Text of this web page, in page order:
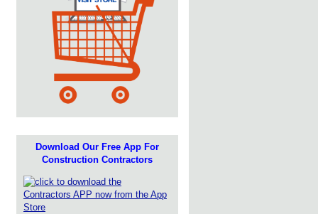
Download Our Free App For
Construction Contractors